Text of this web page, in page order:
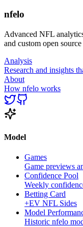
nfelo
Advanced NFL
and custom open
Analysis
Research and insights
About
How nfelo works
Model
Games
Game previews
Confidence Pool
Weekly
Betting Card
+EV NFL Sides
Model
Historic nfelo